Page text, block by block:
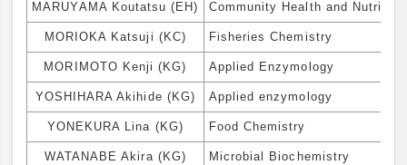
MARUYAMA Koutatsu (EH) Community Health and Nutrition
MORIOKA Katsuji (KC) Fisheries Chemistry
MORIMOTO Kenji (KG) Applied Enzymology
YOSHIHARA Akihide (KG) Applied enzymology
YONEKURA Lina (KG) Food Chemistry
WATANABE Akira (KG) Microbial Biochemistry